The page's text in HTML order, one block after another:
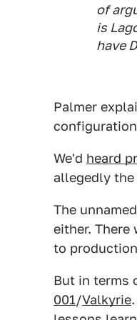
of
is
have
Palmer
We'd heard
allegedly
The
either. There
to
But in terms
001/Valkyrie